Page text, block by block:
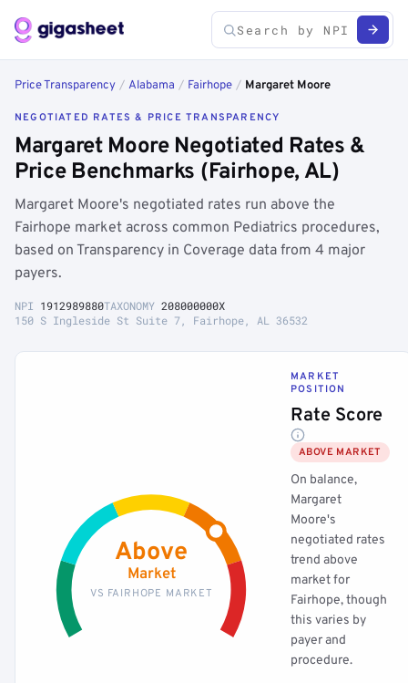
Price Transparency / Alabama / Fairhope / Margaret Moore
NEGOTIATED RATES & PRICE TRANSPARENCY
Margaret Moore Negotiated Rates &
Price Benchmarks (Fairhope, AL)
Margaret Moore's negotiated rates run above the
Fairhope market across common Pediatrics procedures,
based on Transparency in Coverage data from 4 major
payers.
NPI 1912989880TAXONOMY 208000000X
150 S Ingleside St Suite 7, Fairhope, AL 36532
Above
Market
VS FAIRHOPE MARKET
MARKET
POSITION
Rate Score
ABOVE MARKET
On balance,
Margaret
Moore's
negotiated rates
trend above
market for
Fairhope, though
this varies by
payer and
procedure.